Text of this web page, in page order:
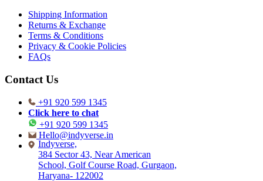
Shipping Information
Returns & Exchange
Terms & Conditions
Privacy & Cookie Policies
FAQs
Contact Us
+91 920 599 1345
Click here to chat
+91 920 599 1345
Hello@indyverse.in
Indyverse,
384 Sector 43, Near American
School, Golf Course Road, Gurgaon,
Haryana- 122002